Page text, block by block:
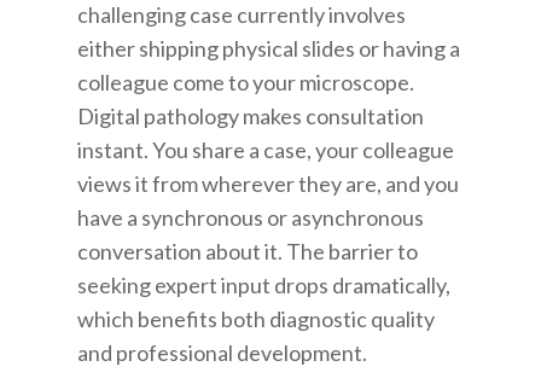
challenging case currently involves
either shipping physical slides or having a
colleague come to your microscope.
Digital pathology makes consultation
instant. You share a case, your colleague
views it from wherever they are, and you
have a synchronous or asynchronous
conversation about it. The barrier to
seeking expert input drops dramatically,
which benefits both diagnostic quality
and professional development.